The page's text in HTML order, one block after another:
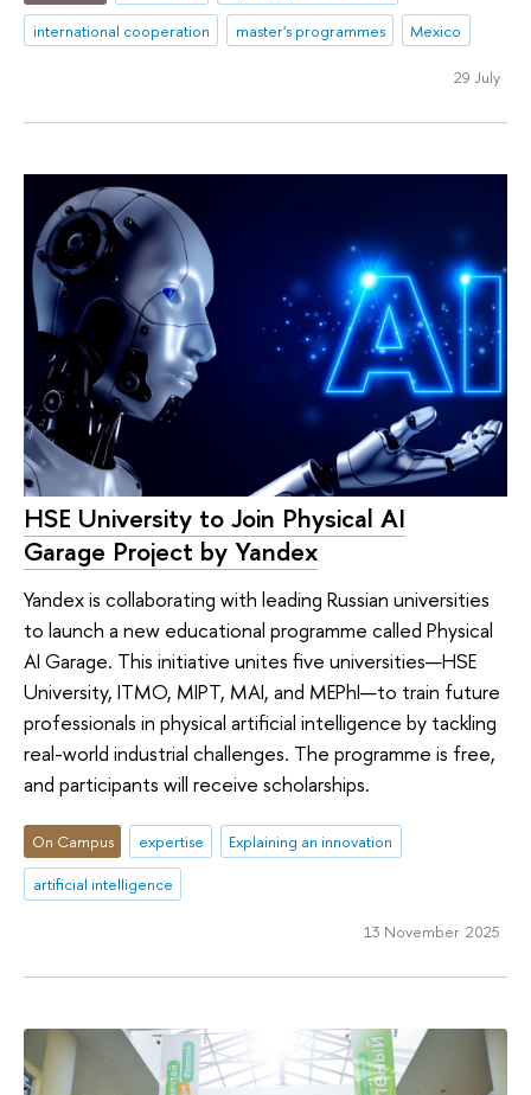
international cooperation
master's programmes Mexico
29 July
HSE University to Join Physical AI
Garage Project by Yandex
Yandex is collaborating with leading Russian universities
to launch a new educational programme called Physical
AI Garage. This initiative unites five universities—HSE
University, ITMO, MIPT, MAI, and MEPhI—to train future
professionals in physical artificial intelligence by tackling
real-world industrial challenges. The programme is free,
and participants will receive scholarships.
On Campus expertise
Explaining an innovation
artificial intelligence
13 November 2025